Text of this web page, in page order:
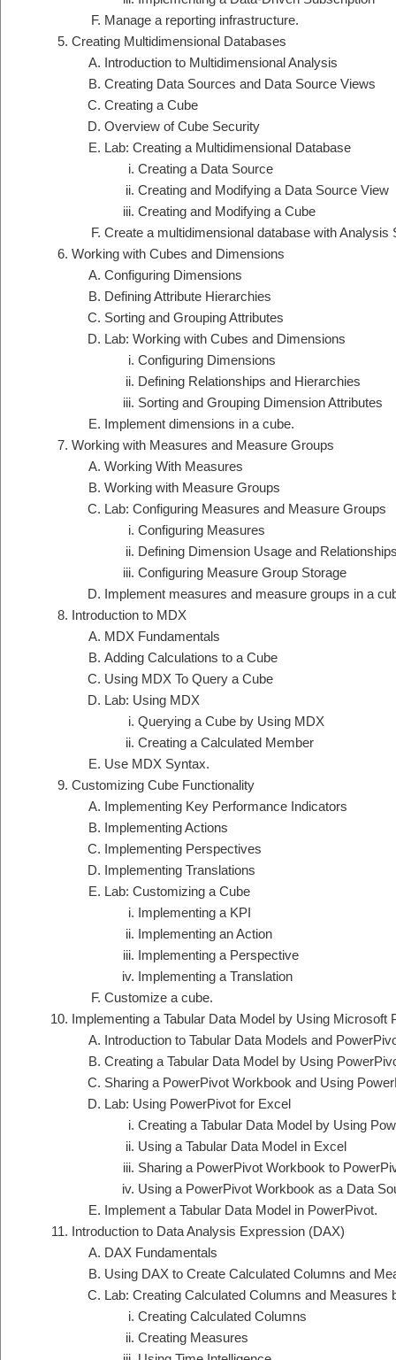
Manage a reporting infrastructure.
Creating Multidimensional Databases
Introduction to Multidimensional Analysis
Creating Data Sources and Data Source Views
Creating a Cube
Overview of Cube Security
Lab: Creating a Multidimensional Database
Creating a Data Source
Creating and Modifying a Data Source View
Creating and Modifying a Cube
Create a multidimensional database with Analysis
Working with Cubes and Dimensions
Configuring Dimensions
Defining Attribute Hierarchies
Sorting and Grouping Attributes
Lab: Working with Cubes and Dimensions
Configuring Dimensions
Defining Relationships and Hierarchies
Sorting and Grouping Dimension Attributes
Implement dimensions in a cube.
Working with Measures and Measure Groups
Working With Measures
Working with Measure Groups
Lab: Configuring Measures and Measure Groups
Configuring Measures
Defining Dimension Usage and
Configuring Measure Group Storage
Implement measures and measure groups in a
Introduction to MDX
MDX Fundamentals
Adding Calculations to a Cube
Using MDX To Query a Cube
Lab: Using MDX
Querying a Cube by Using MDX
Creating a Calculated Member
Use MDX Syntax.
Customizing Cube Functionality
Implementing Key Performance Indicators
Implementing Actions
Implementing Perspectives
Implementing Translations
Lab: Customizing a Cube
Implementing a KPI
Implementing an Action
Implementing a Perspective
Implementing a Translation
Customize a cube.
Implementing a Tabular Data Model by Using Microsoft
Introduction to Tabular Data Models and
Creating a Tabular Data Model by Using
Sharing a PowerPivot Workbook and Using
Lab: Using PowerPivot for Excel
Creating a Tabular Data Model by Using
Using a Tabular Data Model in Excel
Sharing a PowerPivot Workbook to
Using a PowerPivot Workbook as a Data
Implement a Tabular Data Model in PowerPivot.
Introduction to Data Analysis Expression (DAX)
DAX Fundamentals
Using DAX to Create Calculated Columns and
Lab: Creating Calculated Columns and Measures
Creating Calculated Columns
Creating Measures